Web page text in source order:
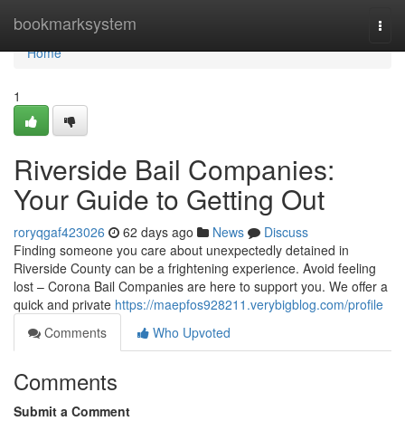
bookmarksystem
Home
Home
1
Riverside Bail Companies:
Your Guide to Getting Out
roryqgaf423026 62 days ago News
Discuss
Finding someone you care about unexpectedly detained in
Riverside County can be a frightening experience. Avoid feeling
lost – Corona Bail Companies are here to support you. We offer a
quick and private https://maepfos928211.verybigblog.com/profile
Comments
Who Upvoted
Comments
Submit a Comment